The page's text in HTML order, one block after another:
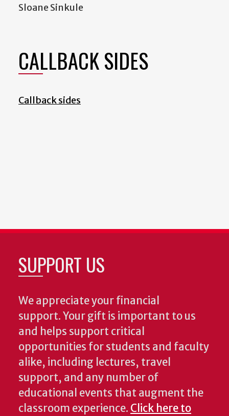
Sloane Sinkule
CALLBACK SIDES
Callback sides
SUPPORT US
We appreciate your financial
support. Your gift is important to us
and helps support critical
opportunities for students and faculty
alike, including lectures, travel
support, and any number of
educational events that augment the
classroom experience. Click here to